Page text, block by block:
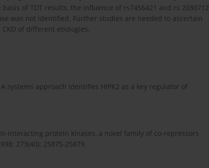
basis of TDT results, the influence of rs7456421 and rs 2030712
was not identified. Further studies are needed to ascertain
of different etiologies.
A systems approach identifies HIPK2 as a key regulator of
interacting protein kinases, a novel family of co-repressors
273(40): 25875-25879.